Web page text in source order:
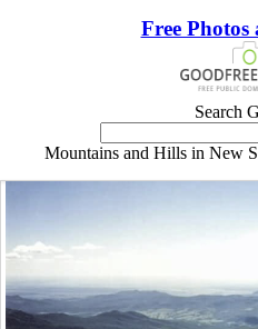
Free Photos
Search
Mountains and Hills in New